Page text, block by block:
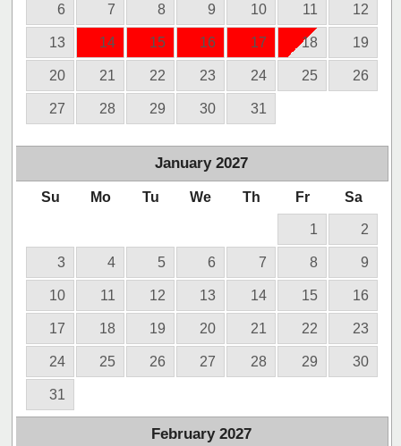
6 7 8 9 10 11 12
13 14 15 16 17 18 19
20 21 22 23 24 25 26
27 28 29 30 31
January 2027
Su Mo Tu We Th Fr Sa
1 2
3 4 5 6 7 8 9
10 11 12 13 14 15 16
17 18 19 20 21 22 23
24 25 26 27 28 29 30
31
February 2027